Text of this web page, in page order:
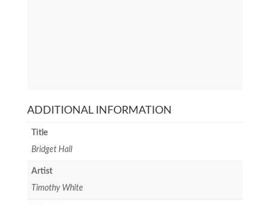
ADDITIONAL INFORMATION
Title
Bridget Hall
Artist
Timothy White